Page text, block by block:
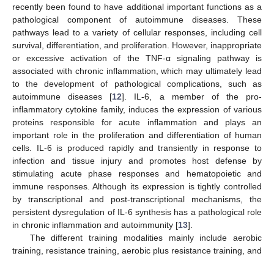
recently been found to have additional important functions as a
pathological component of autoimmune diseases. These
pathways lead to a variety of cellular responses, including cell
survival, differentiation, and proliferation. However, inappropriate
or excessive activation of the TNF-α signaling pathway is
associated with chronic inflammation, which may ultimately lead
to the development of pathological complications, such as
autoimmune diseases [12]. IL-6, a member of the pro-
inflammatory cytokine family, induces the expression of various
proteins responsible for acute inflammation and plays an
important role in the proliferation and differentiation of human
cells. IL-6 is produced rapidly and transiently in response to
infection and tissue injury and promotes host defense by
stimulating acute phase responses and hematopoietic and
immune responses. Although its expression is tightly controlled
by transcriptional and post-transcriptional mechanisms, the
persistent dysregulation of IL-6 synthesis has a pathological role
in chronic inflammation and autoimmunity [13].
The different training modalities mainly include aerobic
training, resistance training, aerobic plus resistance training, and